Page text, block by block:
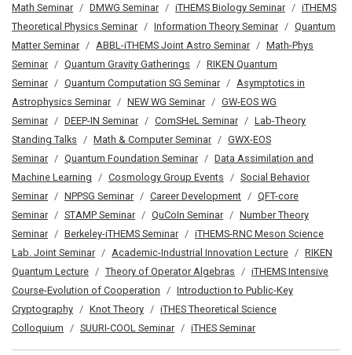
Math Seminar
DMWG Seminar iTHEMS Biology Seminar
iTHEMS
Theoretical Physics Seminar
Information Theory Seminar
Quantum
Matter Seminar
ABBL-iTHEMS Joint Astro Seminar
Math-Phys
Seminar
Quantum Gravity Gatherings
RIKEN Quantum
Seminar
Quantum Computation SG Seminar
Asymptotics in
Astrophysics Seminar
NEW WG Seminar
GW-EOS WG
Seminar
DEEP-IN Seminar ComSHeL Seminar
Lab-Theory
Standing Talks
Math & Computer Seminar
GWX-EOS
Seminar
Quantum Foundation Seminar
Data Assimilation and
Machine Learning
Cosmology Group Events
Social Behavior
Seminar
NPPSG Seminar Career Development
QFT-core
Seminar
STAMP Seminar QuCoIn Seminar
Number Theory
Seminar
Berkeley-iTHEMS Seminar
iTHEMS-RNC Meson Science
Lab. Joint Seminar
Academic-Industrial Innovation Lecture
RIKEN
Quantum Lecture
Theory of Operator Algebras
iTHEMS Intensive
Course-Evolution of Cooperation
Introduction to Public-Key
Cryptography
Knot Theory
iTHES Theoretical Science
Colloquium
SUURI-COOL Seminar iTHES Seminar